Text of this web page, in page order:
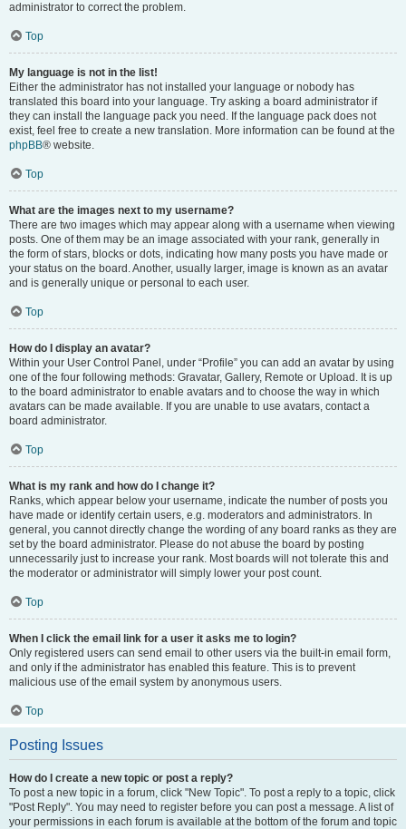
administrator to correct the problem.
Top
My language is not in the list!
Either the administrator has not installed your language or nobody has
translated this board into your language. Try asking a board administrator if
they can install the language pack you need. If the language pack does not
exist, feel free to create a new translation. More information can be found at the
phpBB® website.
Top
What are the images next to my username?
There are two images which may appear along with a username when viewing
posts. One of them may be an image associated with your rank, generally in
the form of stars, blocks or dots, indicating how many posts you have made or
your status on the board. Another, usually larger, image is known as an avatar
and is generally unique or personal to each user.
Top
How do I display an avatar?
Within your User Control Panel, under “Profile” you can add an avatar by using
one of the four following methods: Gravatar, Gallery, Remote or Upload. It is up
to the board administrator to enable avatars and to choose the way in which
avatars can be made available. If you are unable to use avatars, contact a
board administrator.
Top
What is my rank and how do I change it?
Ranks, which appear below your username, indicate the number of posts you
have made or identify certain users, e.g. moderators and administrators. In
general, you cannot directly change the wording of any board ranks as they are
set by the board administrator. Please do not abuse the board by posting
unnecessarily just to increase your rank. Most boards will not tolerate this and
the moderator or administrator will simply lower your post count.
Top
When I click the email link for a user it asks me to login?
Only registered users can send email to other users via the built-in email form,
and only if the administrator has enabled this feature. This is to prevent
malicious use of the email system by anonymous users.
Top
Posting Issues
How do I create a new topic or post a reply?
To post a new topic in a forum, click "New Topic". To post a reply to a topic, click
"Post Reply". You may need to register before you can post a message. A list of
your permissions in each forum is available at the bottom of the forum and topic